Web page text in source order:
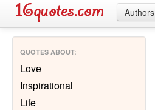
Authors
QUOTES ABOUT:
Love
Inspirational
Life